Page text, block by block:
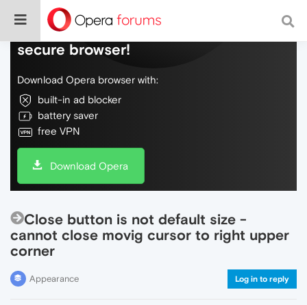
Do more on the web, with a fast and
secure browser!
Download Opera browser with:
built-in ad blocker
battery saver
free VPN
Download Opera
Close button is not default size -
cannot close movig cursor to right upper
corner
Appearance Log in to reply